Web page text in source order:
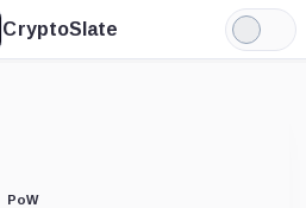
CryptoSlate
Light
Mode
PoW